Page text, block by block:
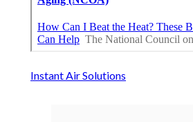
Instant Air Solutions